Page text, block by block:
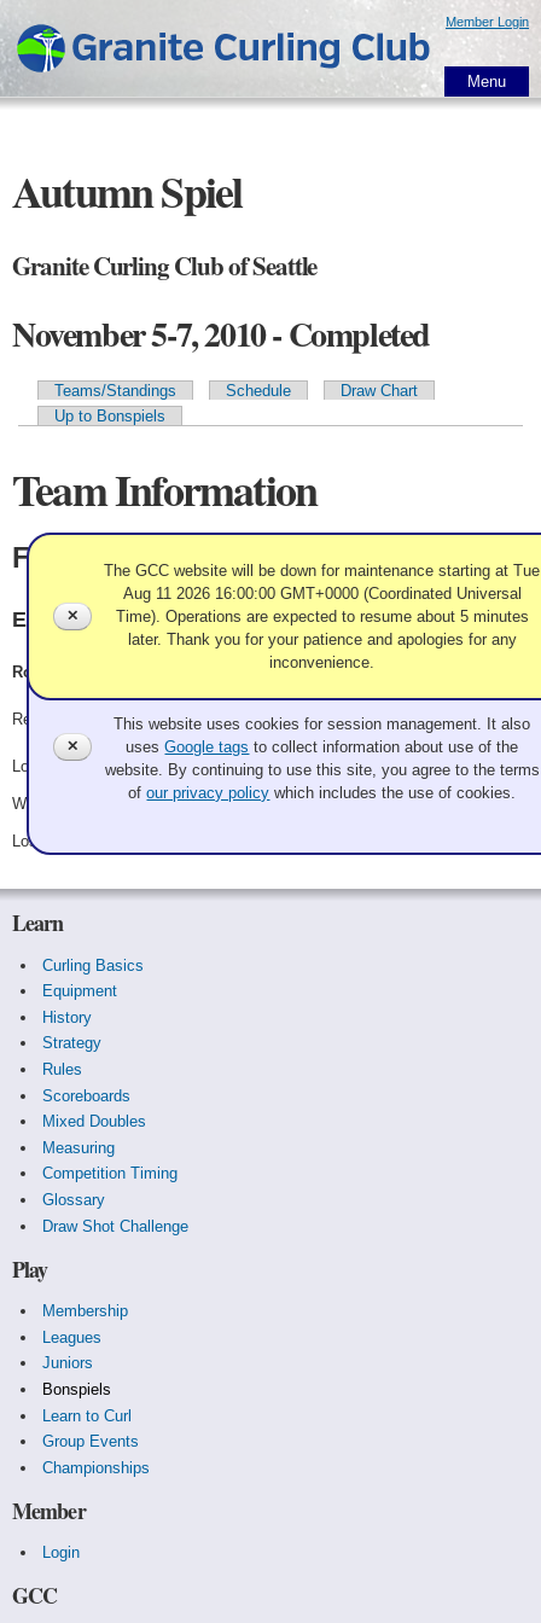
main
content
Member Login
Menu
Autumn Spiel
Granite Curling Club of Seattle
November 5-7, 2010 - Completed
Primary tabs
Teams/Standings Schedule
Draw Chart
Up to Bonspiels
Team Information
Fairley
Evergreen CC
Ron Fairley, Karen Fairley, Rodrigo Zelaya, Evan Fairley
Record: 1-2
Lost Friday 8:15 pm - Game A10 - vs. Richard
Won Saturday 10:15 am - Game B5 - vs.Craig Webster
Lost Saturday 10:30 pm - Game B11 - vs.
Learn
Curling Basics
Equipment
History
Strategy
Rules
Scoreboards
Mixed Doubles
Measuring
Competition Timing
Glossary
Draw Shot Challenge
Play
Membership
Leagues
Juniors
Bonspiels
Learn to Curl
Group Events
Championships
Member
Login
GCC
✕
This website uses cookies for session management. It also
usesGoogle tags to collect information about use of the
website. By continuing to use this site, you agree to the terms
ofour privacy policy which includes the use of cookies.
✕
The GCC website will be down for maintenance starting at Tue
Aug 11 2026 16:00:00 GMT+0000 (Coordinated Universal
Time). Operations are expected to resume about 5 minutes
later. Thank you for your patience and apologies for any
inconvenience.